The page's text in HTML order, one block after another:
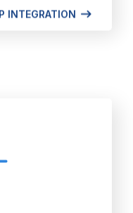
INTEGRATION